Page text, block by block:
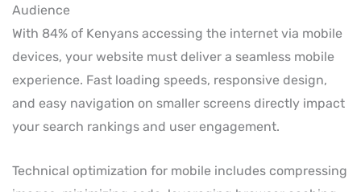
Audience
With 84% of Kenyans accessing the internet via mobile
devices, your website must deliver a seamless mobile
experience. Fast loading speeds, responsive design,
and easy navigation on smaller screens directly impact
your search rankings and user engagement.
Technical optimization for mobile includes compressing